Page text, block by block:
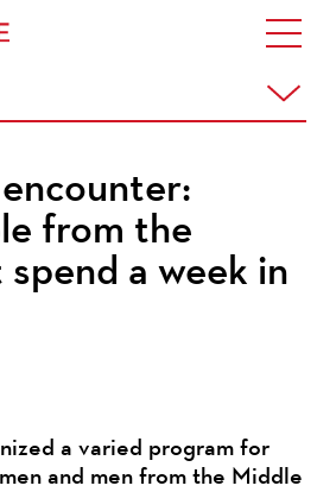
from the
a week in
a varied program for
and men from the Middle